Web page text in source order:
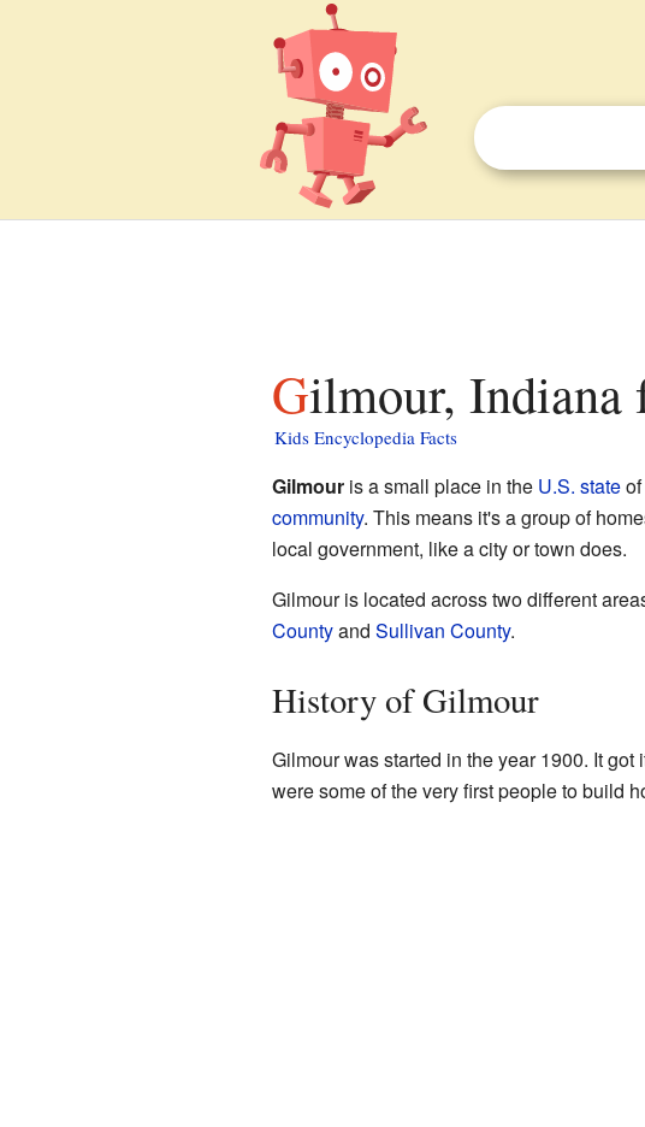
Gilmour,
Kids Encyclopedia Facts
Gilmouris a small place in the U.S. stateof
community. This means it's a group of
local government, like a city or town does.
Gilmour is located across two different
Countyand Sullivan County.
History of Gilmour
Gilmour was started in the year 1900. It
were some of the very first people to build